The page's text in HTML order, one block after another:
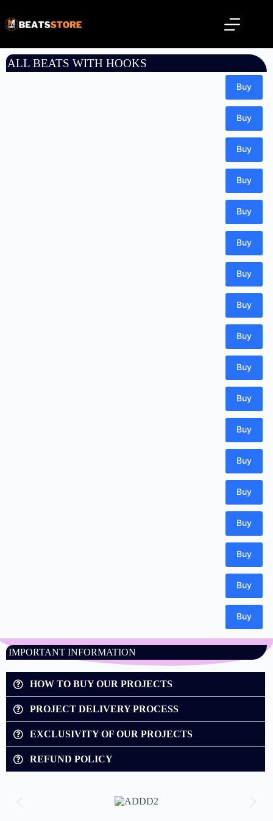
ALL BEATS WITH HOOKS
IMPORTANT INFORMATION
HOW TO BUY OUR PROJECTS
PROJECT DELIVERY PROCESS
EXCLUSIVITY OF OUR PROJECTS
REFUND POLICY